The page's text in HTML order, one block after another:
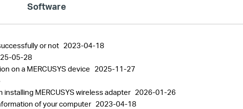
Software
or not 2023-04-18
05-28
on a MERCUSYS device 2025-11-27
MERCUSYS wireless adapter 2026-01-26
of your computer 2023-04-18